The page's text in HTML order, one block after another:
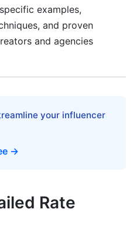
Templates
and Multi-Currency
rate card include?
between a rate card and a
examples,
and proven
and agencies
your influencer
→
Rate